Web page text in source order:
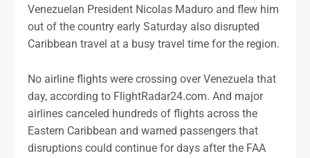
Venezuelan President Nicolas Maduro and flew him
out of the country early Saturday also disrupted
Caribbean travel at a busy travel time for the region.
No airline flights were crossing over Venezuela that
day, according to FlightRadar24.com. And major
airlines canceled hundreds of flights across the
Eastern Caribbean and warned passengers that
disruptions could continue for days after the FAA